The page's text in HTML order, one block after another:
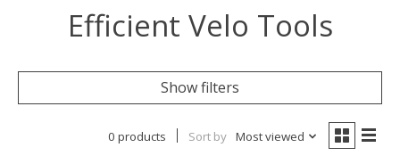
Efficient Velo Tools
Show filters
0 products Sort by Most viewed